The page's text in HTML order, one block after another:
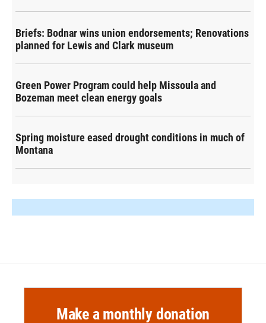
Briefs: Bodnar wins union endorsements; Renovations
planned for Lewis and Clark museum
Green Power Program could help Missoula and
Bozeman meet clean energy goals
Spring moisture eased drought conditions in much of
Montana
Make a monthly donation